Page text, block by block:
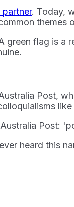
partner. Today,
themes
green flag is a
Post,
Post:
heard this